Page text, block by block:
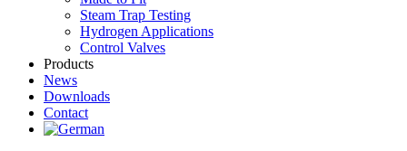
Steam Trap Testing
Hydrogen Applications
Control Valves
Products
News
Downloads
Contact